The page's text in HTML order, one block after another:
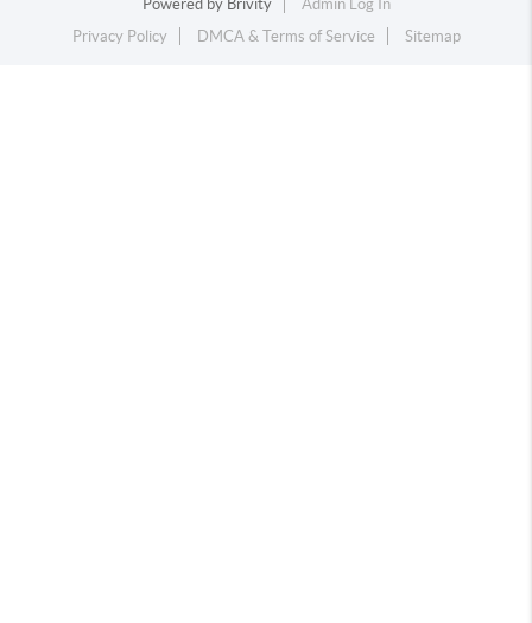
Powered by Brivity
Admin Log In
Privacy Policy
DMCA & Terms of Service Sitemap